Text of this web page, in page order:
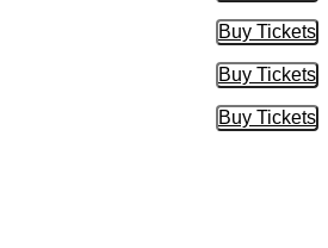
Buy Tickets
Buy
Buy Tickets
Buy
Buy Tickets
Buy